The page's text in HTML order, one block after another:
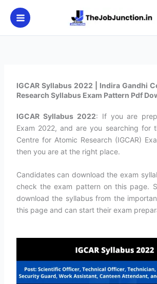
content
IGCAR Syllabus 2022 | Indira Gandhi
Research Syllabus Exam Pattern Pdf
IGCAR Syllabus 2022: If you are
Exam 2022, and are you searching for
Centre for Atomic Research (IGCAR)
then you are at the right place.
Candidates can download the exam
check the exam pattern on this page.
download the syllabus from the
this page and can start their exam